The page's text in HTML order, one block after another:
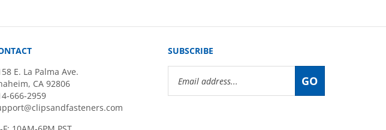
E. La Palma Ave.
CA 92806
666-2959
SUBSCRIBE
Address
GO